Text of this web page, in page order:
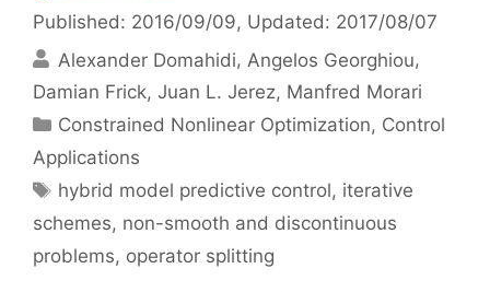
Published: 2016/09/09, Updated: 2017/08/07
Alexander Domahidi Angelos Georghiou
Damian Frick Juan L. Jerez Manfred Morari
Categories
Constrained Nonlinear Optimization, Control
Applications
Tags
hybrid model predictive control, iterative
schemes, non-smooth and discontinuous
problems, operator splitting